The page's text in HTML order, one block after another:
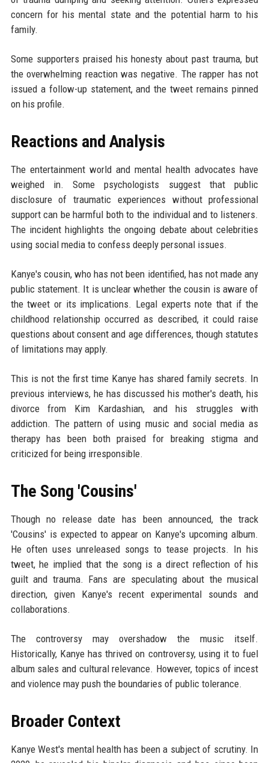
concern for his mental state and the potential harm to his
family.
Some supporters praised his honesty about past trauma, but
the overwhelming reaction was negative. The rapper has not
issued a follow-up statement, and the tweet remains pinned
on his profile.
Reactions and Analysis
The entertainment world and mental health advocates have
weighed in. Some psychologists suggest that public
disclosure of traumatic experiences without professional
support can be harmful both to the individual and to listeners.
The incident highlights the ongoing debate about celebrities
using social media to confess deeply personal issues.
Kanye's cousin, who has not been identified, has not made any
public statement. It is unclear whether the cousin is aware of
the tweet or its implications. Legal experts note that if the
childhood relationship occurred as described, it could raise
questions about consent and age differences, though statutes
of limitations may apply.
This is not the first time Kanye has shared family secrets. In
previous interviews, he has discussed his mother's death, his
divorce from Kim Kardashian, and his struggles with
addiction. The pattern of using music and social media as
therapy has been both praised for breaking stigma and
criticized for being irresponsible.
The Song 'Cousins'
Though no release date has been announced, the track
'Cousins' is expected to appear on Kanye's upcoming album.
He often uses unreleased songs to tease projects. In his
tweet, he implied that the song is a direct reflection of his
guilt and trauma. Fans are speculating about the musical
direction, given Kanye's recent experimental sounds and
collaborations.
The controversy may overshadow the music itself.
Historically, Kanye has thrived on controversy, using it to fuel
album sales and cultural relevance. However, topics of incest
and violence may push the boundaries of public tolerance.
Broader Context
Kanye West's mental health has been a subject of scrutiny. In